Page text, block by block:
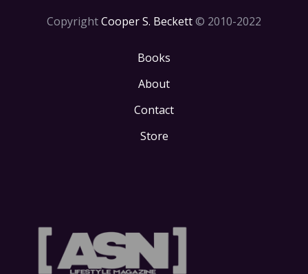
CopyrightCooper S. Beckett© 2010-2022
Books
About
Contact
Store